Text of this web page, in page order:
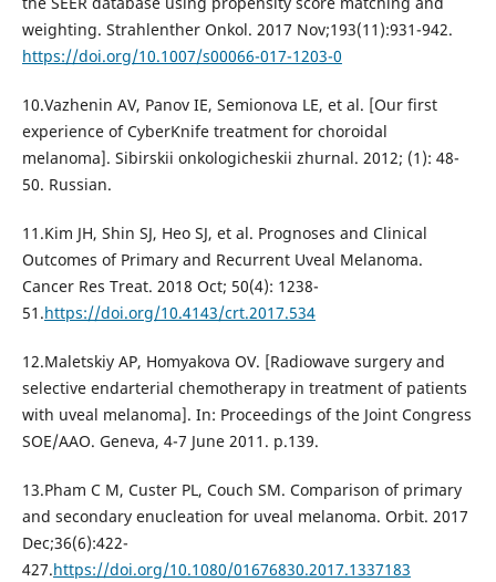
weighting. Strahlenther Onkol. 2017 Nov;193(11):931-942.
https://doi.org/10.1007/s00066-017-1203-0
10.Vazhenin AV, Panov IE, Semionova LE, et al. [Our first
experience of CyberKnife treatment for choroidal
melanoma]. Sibirskii onkologicheskii zhurnal. 2012; (1): 48-
50. Russian.
11.Kim JH, Shin SJ, Heo SJ, et al. Prognoses and Clinical
Outcomes of Primary and Recurrent Uveal Melanoma.
Cancer Res Treat. 2018 Oct; 50(4): 1238-
51.https://doi.org/10.4143/crt.2017.534
12.Maletskiy AP, Homyakova OV. [Radiowave surgery and
seleсtive еndarterial chemotherapy in treatment of patients
with uveal melanoma]. In: Proceedings of the Joint Congress
SOE/AAO. Geneva, 4-7 June 2011. p.139.
13.Pham C M, Custer PL, Couch SM. Comparison of primary
and secondary enucleation for uveal melanoma. Orbit. 2017
Dec;36(6):422-
427.https://doi.org/10.1080/01676830.2017.1337183